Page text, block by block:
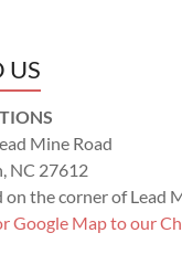
US
Mine Road
NC 27612
on the corner of Lead
Google Map to our